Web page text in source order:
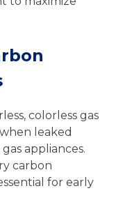
colorless gas
leaked
appliances.
carbon
for early